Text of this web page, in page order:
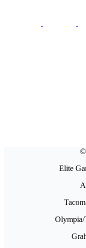
©
Elite
Olympia/